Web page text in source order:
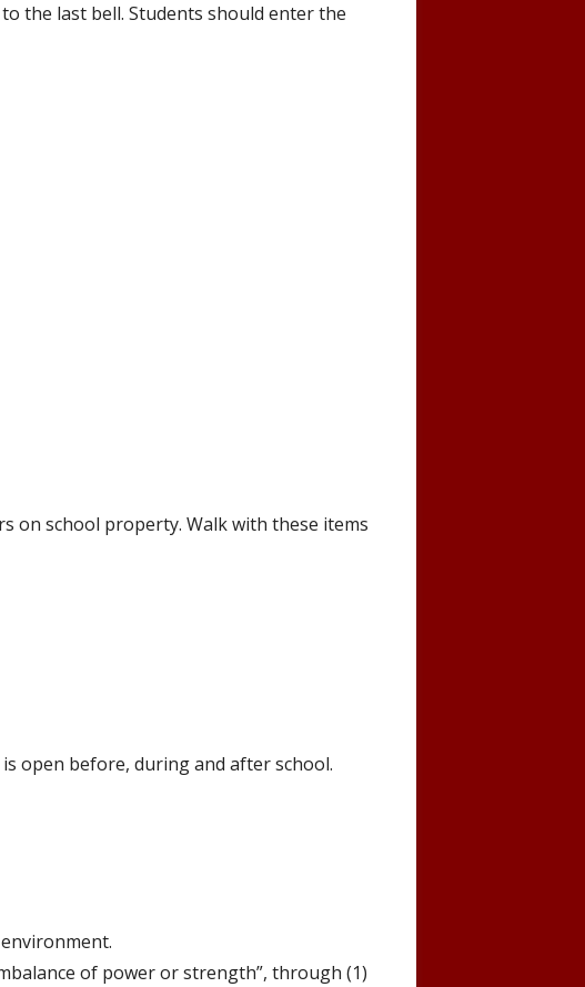
the last bell. Students should enter the
on school property. Walk with these items
open before, during and after school.
of power or strength”, through (1)